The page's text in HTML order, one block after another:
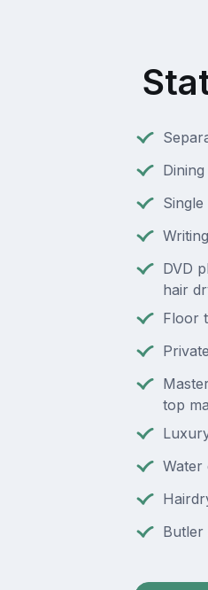
DVD
hair
Floor
top
Water
Butler